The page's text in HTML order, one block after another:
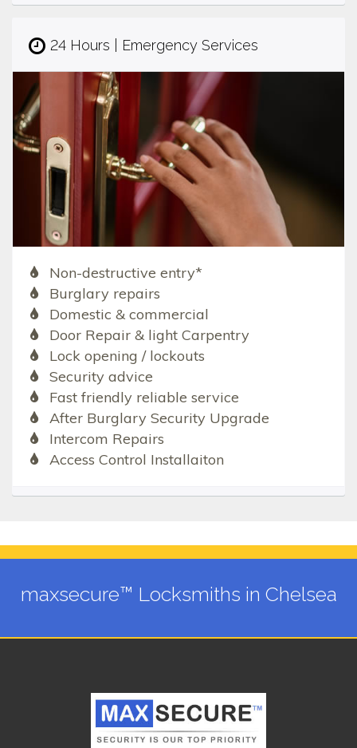
24 Hours | Emergency Services
Non-destructive entry*
Burglary repairs
Domestic & commercial
Door Repair & light Carpentry
Lock opening / lockouts
Security advice
Fast friendly reliable service
After Burglary Security Upgrade
Intercom Repairs
Access Control Installaiton
maxsecure™ Locksmiths in Chelsea